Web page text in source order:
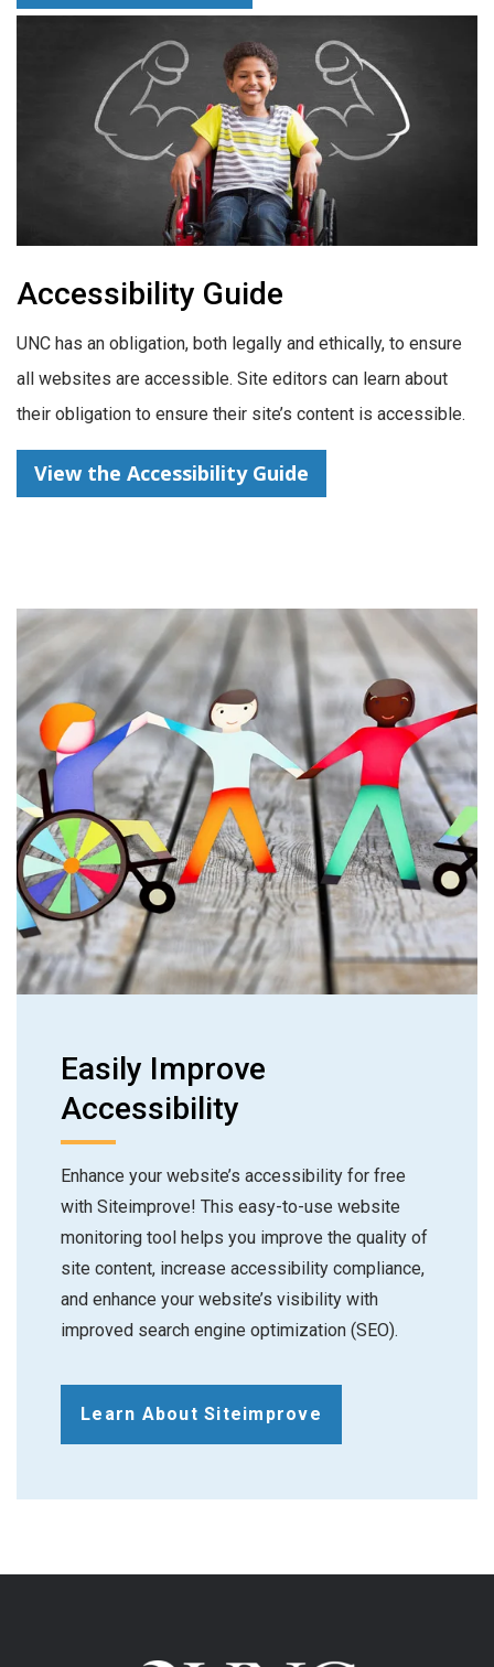
Accessibility Guide
UNC has an obligation, both legally and ethically, to ensure
all websites are accessible. Site editors can learn about
their obligation to ensure their site’s content is accessible.
View the Accessibility Guide
Easily Improve
Accessibility
Enhance your website’s accessibility for free
with Siteimprove! This easy-to-use website
monitoring tool helps you improve the quality of
site content, increase accessibility compliance,
and enhance your website’s visibility with
improved search engine optimization (SEO).
Learn About Siteimprove